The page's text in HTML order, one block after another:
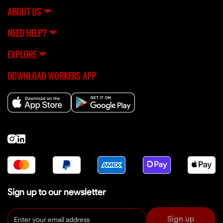
ABOUT US
NEED HELP?
EXPLORE
DOWNLOAD WORKERS APP
Sign up to our newsletter
Sign up